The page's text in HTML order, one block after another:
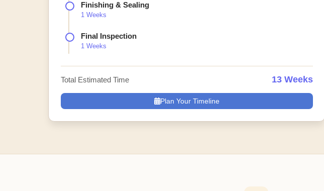
Finishing & Sealing
1 Weeks
Final Inspection
1 Weeks
Total Estimated Time 13 Weeks
Plan Your Timeline